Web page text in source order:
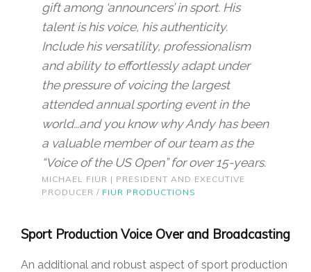
gift among ‘announcers’ in sport. His
talent is his voice, his authenticity.
Include his versatility, professionalism
and ability to effortlessly adapt under
the pressure of voicing the largest
attended annual sporting event in the
world…and you know why Andy has been
a valuable member of our team as the
“Voice of the US Open” for over 15-years.
MICHAEL FIUR | PRESIDENT AND EXECUTIVE
PRODUCER / FIUR PRODUCTIONS
Sport Production Voice Over and Broadcasting
An additional and robust aspect of sport production